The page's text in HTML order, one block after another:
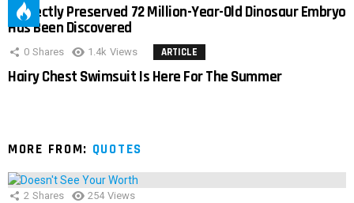
Perfectly Preserved 72 Million-Year-Old Dinosaur Embryo
Has Been Discovered
0 Shares 1.4k Views ARTICLE
Hairy Chest Swimsuit Is Here For The Summer
MORE FROM: QUOTES
2 Shares 254 Views